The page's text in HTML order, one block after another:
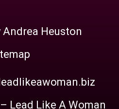
Andrea Heuston
Lead Like A Woman